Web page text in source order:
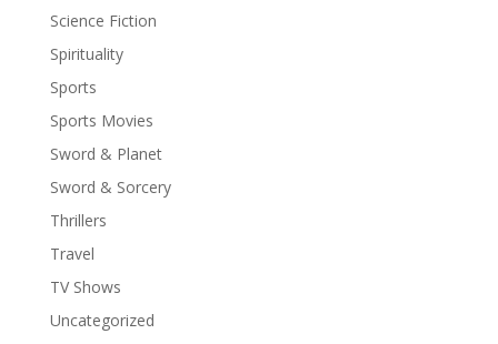
Science Fiction
Spirituality
Sports
Sports Movies
Sword & Planet
Sword & Sorcery
Thrillers
Travel
TV Shows
Uncategorized